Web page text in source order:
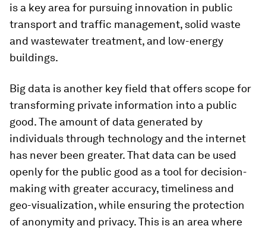
is a key area for pursuing innovation in public
transport and traffic management, solid waste
and wastewater treatment, and low-energy
buildings.
Big data is another key field that offers scope for
transforming private information into a public
good. The amount of data generated by
individuals through technology and the internet
has never been greater. That data can be used
openly for the public good as a tool for decision-
making with greater accuracy, timeliness and
geo-visualization, while ensuring the protection
of anonymity and privacy. This is an area where